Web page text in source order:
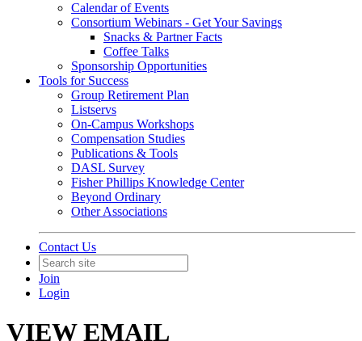
Calendar of Events
Consortium Webinars - Get Your Savings
Snacks & Partner Facts
Coffee Talks
Sponsorship Opportunities
Tools for Success
Group Retirement Plan
Listservs
On-Campus Workshops
Compensation Studies
Publications & Tools
DASL Survey
Fisher Phillips Knowledge Center
Beyond Ordinary
Other Associations
Contact Us
Join
Login
VIEW EMAIL